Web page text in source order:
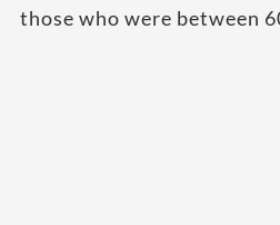
those who were between